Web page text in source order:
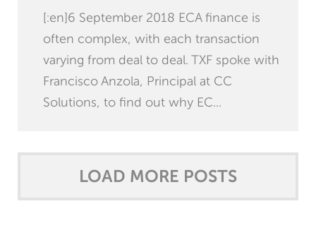
[:en]6 September 2018 ECA finance is
often complex, with each transaction
varying from deal to deal. TXF spoke with
Francisco Anzola, Principal at CC
Solutions, to find out why EC...
LOAD MORE POSTS